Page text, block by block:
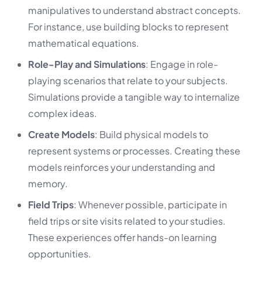
manipulatives to understand abstract concepts.
For instance, use building blocks to represent
mathematical equations.
Role-Play and Simulations: Engage in role-
playing scenarios that relate to your subjects.
Simulations provide a tangible way to internalize
complex ideas.
Create Models: Build physical models to
represent systems or processes. Creating these
models reinforces your understanding and
memory.
Field Trips: Whenever possible, participate in
field trips or site visits related to your studies.
These experiences offer hands-on learning
opportunities.